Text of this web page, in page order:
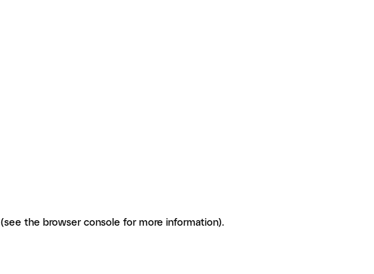
(see the browser console for more information).